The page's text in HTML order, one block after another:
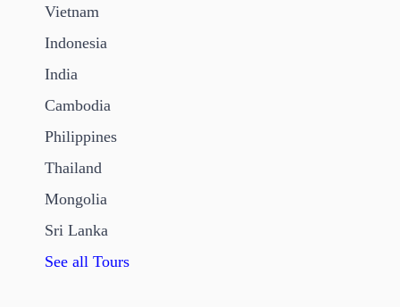
Vietnam
Indonesia
India
Cambodia
Philippines
Thailand
Mongolia
Sri Lanka
See all Tours